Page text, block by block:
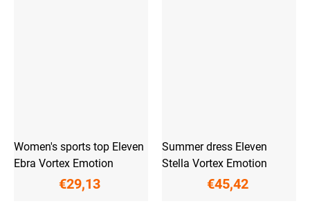
Women's sports top Eleven
Ebra Vortex Emotion
€29,13
Summer dress Eleven
Stella Vortex Emotion
€45,42